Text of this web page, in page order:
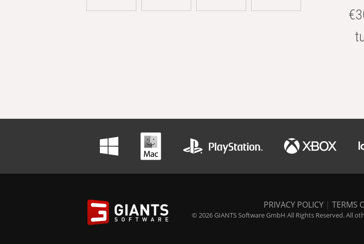
PRIVACY POLICY | TERMS
© 2026 GIANTS Software GmbH All Rights Reserved. All